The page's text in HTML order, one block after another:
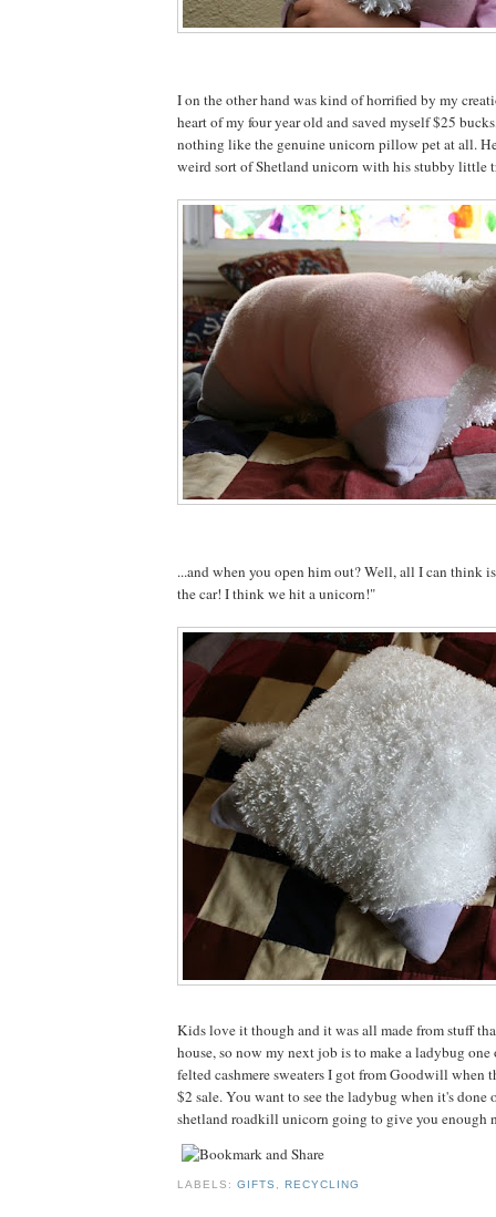
I on the other hand was kind of horrified by my
heart of my four year old and saved myself $25
nothing like the genuine unicorn pillow pet at all.
weird sort of Shetland unicorn with his stubby little
...and when you open him out? Well, all I can think
the car! I think we hit a unicorn!"
Kids love it though and it was all made from stuff
house, so now my next job is to make a ladybug
felted cashmere sweaters I got from Goodwill when
$2 sale. You want to see the ladybug when it's done
shetland roadkill unicorn going to give you enough
LABELS:GIFTS ,RECYCLING